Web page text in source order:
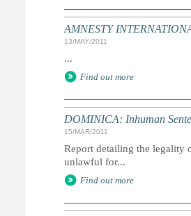
AMNESTY
13/MAY/2011
...
Find out more
DOMINICA: Inhuman
15/MAR/2011
Report detailing the legality
unlawful for...
Find out more